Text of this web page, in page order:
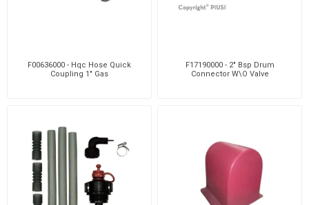
F00636000 - Hqc Hose Quick
Coupling 1" Gas
F17190000 - 2" Bsp Drum
Connector W\O Valve